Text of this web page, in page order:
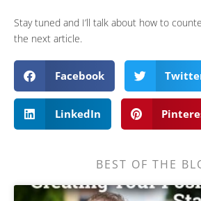
BEST OF THE
Stay tuned and I’ll talk about how to
the next article.
Facebook
LinkedIn